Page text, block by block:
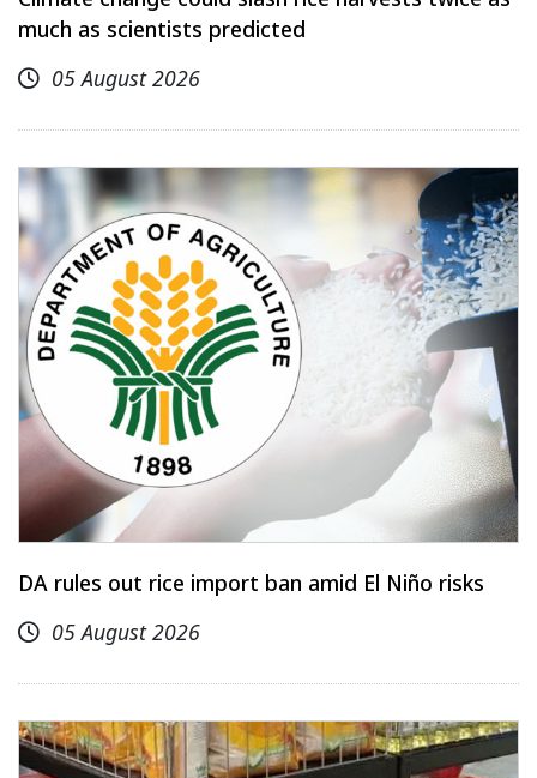
much as scientists predicted
05 August 2026
DA rules out rice import ban amid El Niño risks
05 August 2026